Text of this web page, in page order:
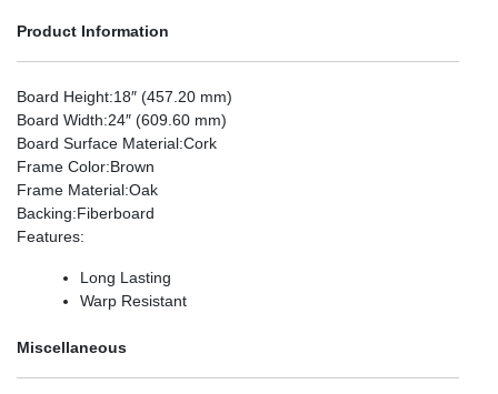
Product Information
Board Height:18″ (457.20 mm)
Board Width:24″ (609.60 mm)
Board Surface Material:Cork
Frame Color:Brown
Frame Material:Oak
Backing:Fiberboard
Features:
Long Lasting
Warp Resistant
Miscellaneous